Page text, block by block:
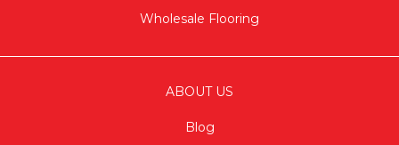
Wholesale Flooring
ABOUT US
Blog